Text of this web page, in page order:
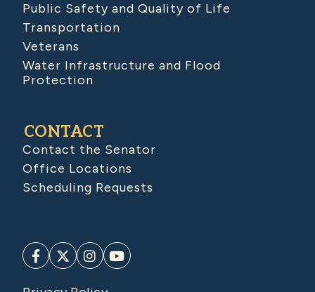
Public Safety and Quality of Life
Transportation
Veterans
Water Infrastructure and Flood
Protection
CONTACT
Contact the Senator
Office Locations
Scheduling Requests